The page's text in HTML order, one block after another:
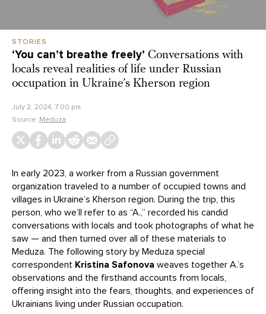
STORIES
‘You can’t breathe freely’ Conversations with
locals reveal realities of life under Russian
occupation in Ukraine’s Kherson region
July 2, 2024, 7:00 pm
Source: Meduza
In early 2023, a worker from a Russian government
organization traveled to a number of occupied towns and
villages in Ukraine’s Kherson region. During the trip, this
person, who we’ll refer to as “A.,” recorded his candid
conversations with locals and took photographs of what he
saw — and then turned over all of these materials to
Meduza. The following story by Meduza special
correspondent Kristina Safonova weaves together A.’s
observations and the firsthand accounts from locals,
offering insight into the fears, thoughts, and experiences of
Ukrainians living under Russian occupation.